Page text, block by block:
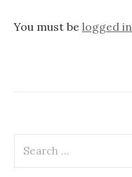
You must be logged in
for: